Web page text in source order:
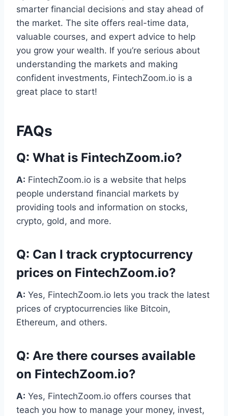
smarter financial decisions and stay ahead of
the market. The site offers real-time data,
valuable courses, and expert advice to help
you grow your wealth. If you’re serious about
understanding the markets and making
confident investments, FintechZoom.io is a
great place to start!
FAQs
Q: What is FintechZoom.io?
A: FintechZoom.io is a website that helps
people understand financial markets by
providing tools and information on stocks,
crypto, gold, and more.
Q: Can I track cryptocurrency
prices on FintechZoom.io?
A: Yes, FintechZoom.io lets you track the latest
prices of cryptocurrencies like Bitcoin,
Ethereum, and others.
Q: Are there courses available
on FintechZoom.io?
A: Yes, FintechZoom.io offers courses that
teach you how to manage your money, invest,